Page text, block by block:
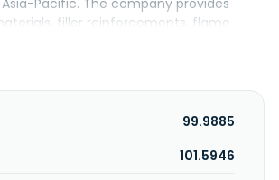
Pacific. The company provides
filler reinforcements, flame
modifiers, operating materials,
thermoplastics, and other
actives, UV sunscreens, rheology
waxes, conditioners, hair styling
99.9885
101.5946